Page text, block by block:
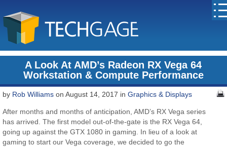
A Look At AMD’s Radeon RX Vega 64
Workstation & Compute Performance
by Rob Williams on August 14, 2017 inGraphics & Displays
After months and months of anticipation, AMD’s RX Vega series
has arrived. The first model out-of-the-gate is the RX Vega 64,
going up against the GTX 1080 in gaming. In lieu of a look at
gaming to start our Vega coverage, we decided to go the